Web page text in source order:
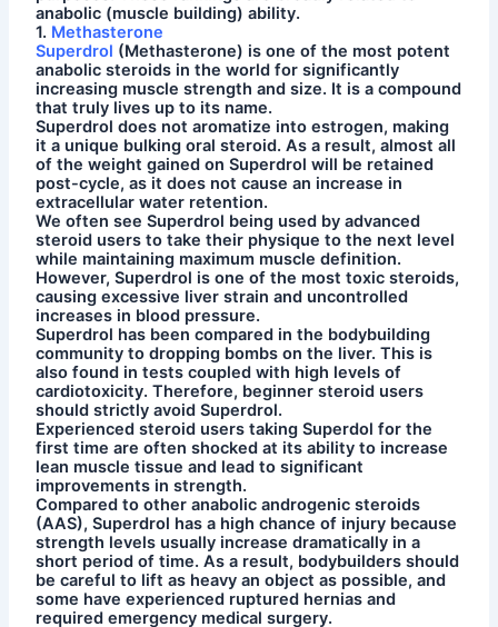
anabolic (muscle building) ability.
1. Methasterone
Superdrol (Methasterone) is one of the most potent
anabolic steroids in the world for significantly
increasing muscle strength and size. It is a compound
that truly lives up to its name.
Superdrol does not aromatize into estrogen, making
it a unique bulking oral steroid. As a result, almost all
of the weight gained on Superdrol will be retained
post-cycle, as it does not cause an increase in
extracellular water retention.
We often see Superdrol being used by advanced
steroid users to take their physique to the next level
while maintaining maximum muscle definition.
However, Superdrol is one of the most toxic steroids,
causing excessive liver strain and uncontrolled
increases in blood pressure.
Superdrol has been compared in the bodybuilding
community to dropping bombs on the liver. This is
also found in tests coupled with high levels of
cardiotoxicity. Therefore, beginner steroid users
should strictly avoid Superdrol.
Experienced steroid users taking Superdol for the
first time are often shocked at its ability to increase
lean muscle tissue and lead to significant
improvements in strength.
Compared to other anabolic androgenic steroids
(AAS), Superdrol has a high chance of injury because
strength levels usually increase dramatically in a
short period of time. As a result, bodybuilders should
be careful to lift as heavy an object as possible, and
some have experienced ruptured hernias and
required emergency medical surgery.